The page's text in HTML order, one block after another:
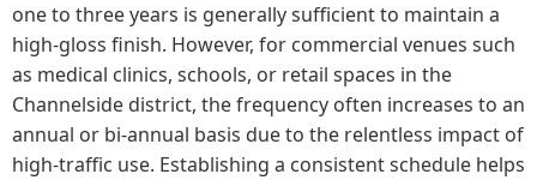
one to three years is generally sufficient to maintain a
high-gloss finish. However, for commercial venues such
as medical clinics, schools, or retail spaces in the
Channelside district, the frequency often increases to an
annual or bi-annual basis due to the relentless impact of
high-traffic use. Establishing a consistent schedule helps